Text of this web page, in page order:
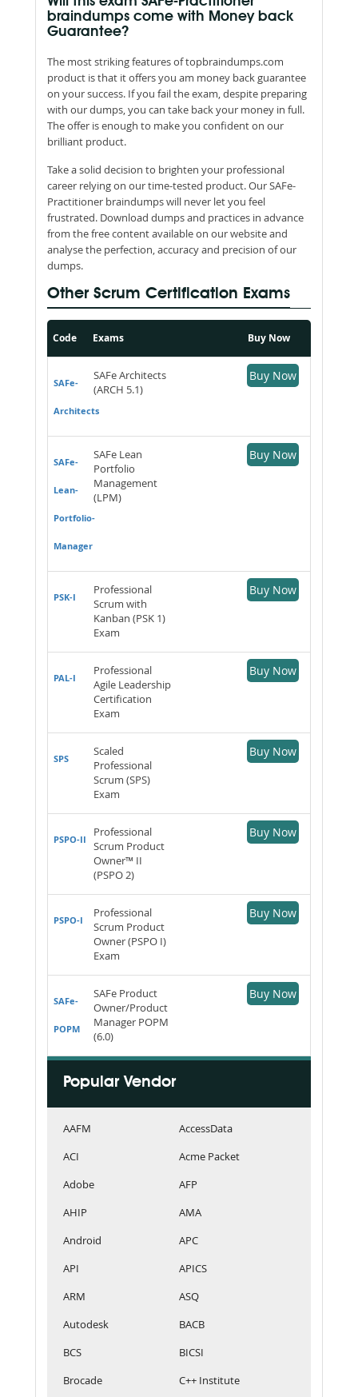
braindumps come with Money back
Guarantee?
The most striking features of topbraindumps.com
product is that it offers you am money back guarantee
on your success. If you fail the exam, despite preparing
with our dumps, you can take back your money in full.
The offer is enough to make you confident on our
brilliant product.
Take a solid decision to brighten your professional
career relying on our time-tested product. Our SAFe-
Practitioner braindumps will never let you feel
frustrated. Download dumps and practices in advance
from the free content available on our website and
analyse the perfection, accuracy and precision of our
dumps.
Other Scrum Certification Exams
Code Exams Buy Now
SAFe-
Architects
SAFe Architects
(ARCH 5.1)
Buy Now
SAFe-
Lean-
Portfolio-
Manager
SAFe Lean
Portfolio
Management
(LPM)
Buy Now
PSK-I
Professional
Scrum with
Kanban (PSK 1)
Exam
Buy Now
PAL-I
Professional
Agile Leadership
Certification
Exam
Buy Now
SPS
Scaled
Professional
Scrum (SPS)
Exam
Buy Now
PSPO-II
Professional
Scrum Product
Owner™ II
(PSPO 2)
Buy Now
PSPO-I
Professional
Scrum Product
Owner (PSPO I)
Exam
Buy Now
SAFe-
POPM
SAFe Product
Owner/Product
Manager POPM
(6.0)
Buy Now
Popular Vendor
AAFM
AccessData
ACI
Acme Packet
Adobe
AFP
AHIP
AMA
Android
APC
API
APICS
ARM
ASQ
Autodesk
BACB
BCS
BICSI
Brocade
C++ Institute